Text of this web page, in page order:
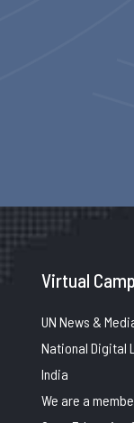
Virtual
UN News &
National Digital
India
We are a